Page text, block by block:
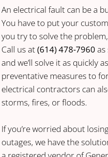
An electrical fault can be a
You have to put your
you try to solve the
Call us at(614) 478-7960 as
and we’ll solve it as quickly
preventative measures to
electrical contractors can
storms, fires, or floods.
If you’re worried about
outages, we have the